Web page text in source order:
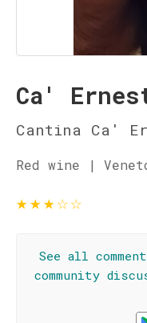
Ca'
Cantina Ca'
Red wine |
★★★☆☆
See all
community